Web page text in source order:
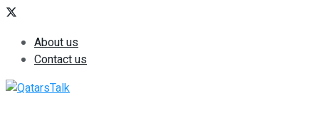
About us
Contact us